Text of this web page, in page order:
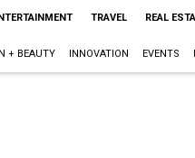
TRAVEL REAL
+ BEAUTY INNOVATION EVENTS